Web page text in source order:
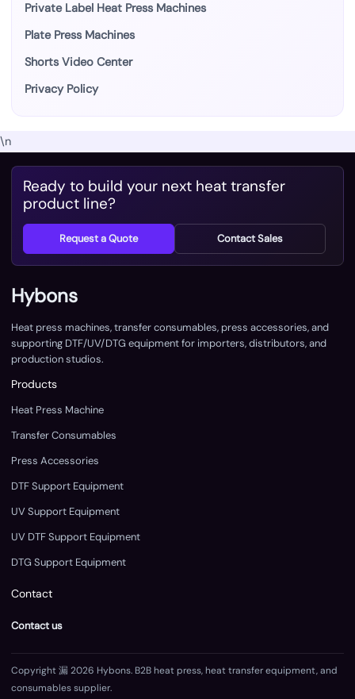
Private Label Heat Press Machines
Plate Press Machines
Shorts Video Center
Privacy Policy
\n
Ready to build your next heat transfer
product line?
Request a Quote Contact Sales
Hybons
Heat press machines, transfer consumables, press accessories, and
supporting DTF/UV/DTG equipment for importers, distributors, and
production studios.
Products
Heat Press Machine
Transfer Consumables
Press Accessories
DTF Support Equipment
UV Support Equipment
UV DTF Support Equipment
DTG Support Equipment
Contact
Contact us
Copyright 漏 2026 Hybons. B2B heat press, heat transfer equipment, and
consumables supplier.